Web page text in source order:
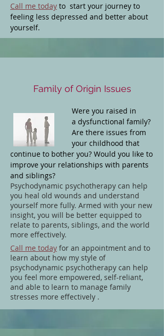
Call me today to start your journey to
feeling less depressed and better about
yourself.
Family of Origin Issues
Were you raised in
a dysfunctional family?
Are there issues from
your childhood that
continue to bother you? Would you like to
improve your relationships with parents
and siblings?
Psychodynamic psychotherapy can help
you heal old wounds and understand
yourself more fully. Armed with your new
insight, you will be better equipped to
relate to parents, siblings, and the world
more effectively.
Call me today for an appointment and to
learn about how my style of
psychodynamic psychotherapy can help
you feel more empowered, self-reliant,
and able to learn to manage family
stresses more effectively .